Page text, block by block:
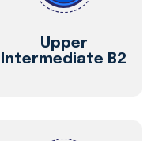
Upper
Intermediate B2